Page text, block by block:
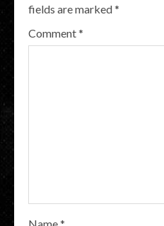
fields are marked*
Comment*